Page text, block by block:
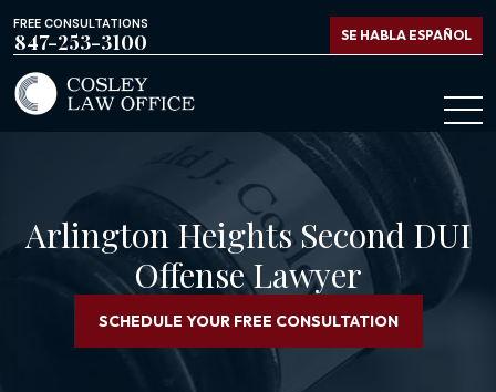
FREE CONSULTATIONS
847-253-3100 SE HABLA ESPAÑOL
Arlington Heights Second DUI
Offense Lawyer
SCHEDULE YOUR FREE CONSULTATION